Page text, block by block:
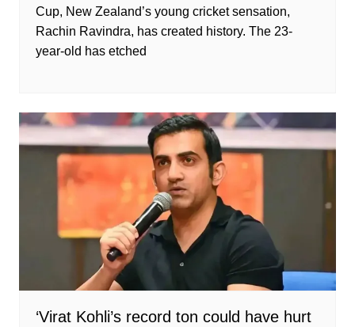
Cup, New Zealand’s young cricket sensation,
Rachin Ravindra, has created history. The 23-
year-old has etched
‘Virat Kohli’s record ton could have hurt